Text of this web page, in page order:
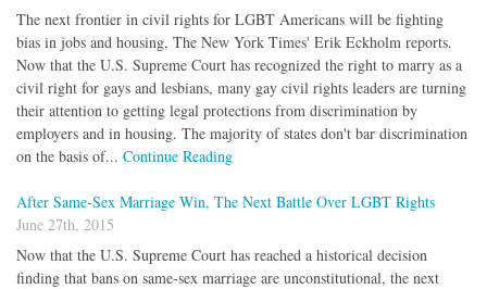
The next frontier in civil rights for LGBT Americans will be fighting
bias in jobs and housing, The New York Times' Erik Eckholm reports.
Now that the U.S. Supreme Court has recognized the right to marry as a
civil right for gays and lesbians, many gay civil rights leaders are turning
their attention to getting legal protections from discrimination by
employers and in housing. The majority of states don't bar discrimination
on the basis of... Continue Reading
After Same-Sex Marriage Win, The Next Battle Over LGBT Rights
June 27th, 2015
Now that the U.S. Supreme Court has reached a historical decision
finding that bans on same-sex marriage are unconstitutional, the next